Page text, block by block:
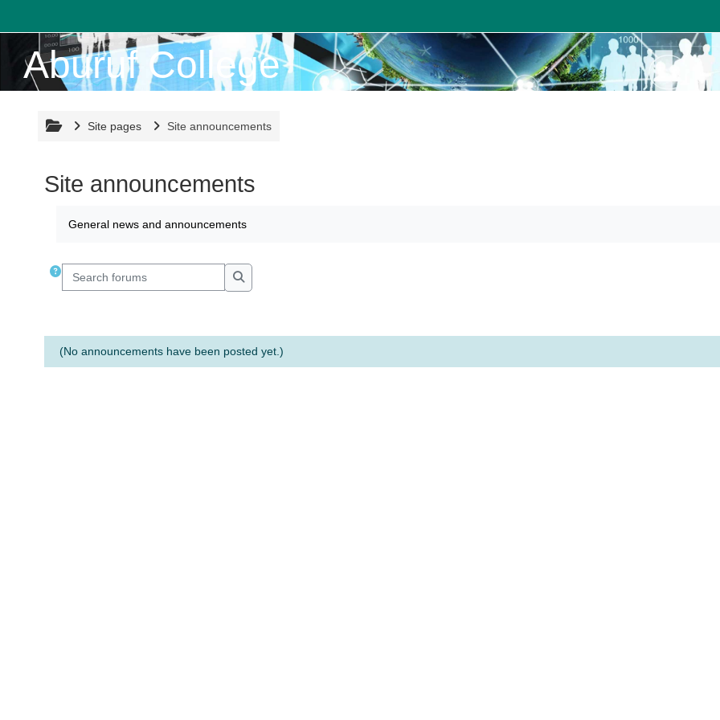
Aburuf College
Site pages Site announcements
Site announcements
General news and announcements
Search forums
Search forums
(No announcements have been posted yet.)